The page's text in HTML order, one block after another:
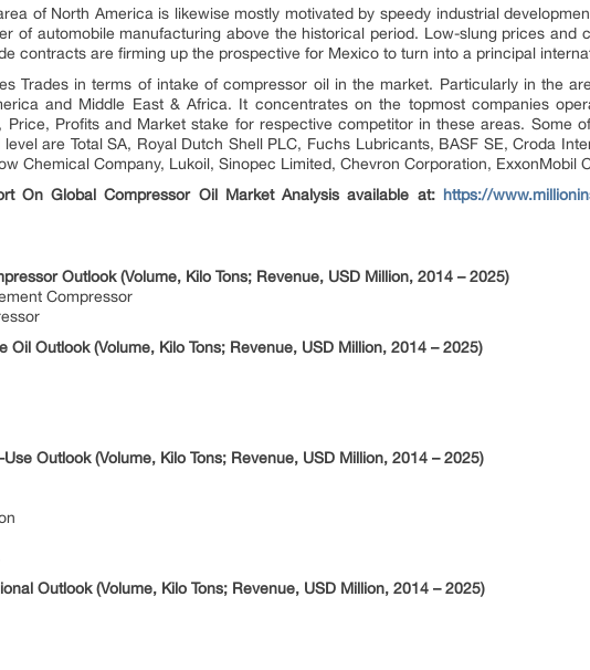
of North America is likewise mostly motivated by speedy industrial
of automobile manufacturing above the historical period. Low-slung prices and
contracts are firming up the prospective for Mexico to turn into a principal
Trades in terms of intake of compressor oil in the market. Particularly in the
and Middle East & Africa. It concentrates on the topmost companies
Price, Profits and Market stake for respective competitor in these areas. Some
are Total SA, Royal Dutch Shell PLC, Fuchs Lubricants, BASF SE, Croda
Chemical Company, Lukoil, Sinopec Limited, Chevron Corporation, ExxonMobil
On Global Compressor Oil Market Analysis available at: https://
Outlook (Volume, Kilo Tons; Revenue, USD Million, 2014 – 2025)
Compressor
Oil Outlook (Volume, Kilo Tons; Revenue, USD Million, 2014 – 2025)
Outlook (Volume, Kilo Tons; Revenue, USD Million, 2014 – 2025)
Outlook (Volume, Kilo Tons; Revenue, USD Million, 2014 – 2025)